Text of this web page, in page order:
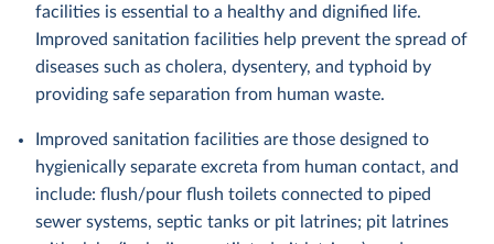
facilities is essential to a healthy and dignified life.
Improved sanitation facilities help prevent the spread of
diseases such as cholera, dysentery, and typhoid by
providing safe separation from human waste.
Improved sanitation facilities are those designed to
hygienically separate excreta from human contact, and
include: flush/pour flush toilets connected to piped
sewer systems, septic tanks or pit latrines; pit latrines